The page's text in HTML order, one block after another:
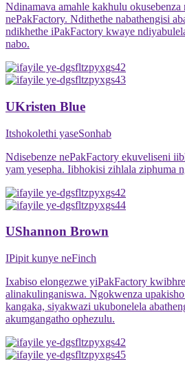
Ndinamava amahle kakhulu
nePakFactory. Ndithethe nabathengisi
ndikhethe iPakFactory kwaye
nabo.
UKristen Blue
Itshokolethi yaseSonhab
Ndisebenze nePakFactory ekuveliseni
yam yesepha. Iibhokisi zihlala ziphuma
UShannon Brown
IPipit kunye neFinch
Ixabiso elongezwe yiPakFactory
alinakulinganiswa. Ngokwenza
kangaka, siyakwazi ukubonelela
akumgangatho ophezulu.